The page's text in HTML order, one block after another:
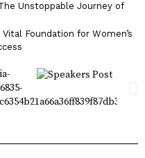
Unstoppable Journey of
Foundation for Women’s